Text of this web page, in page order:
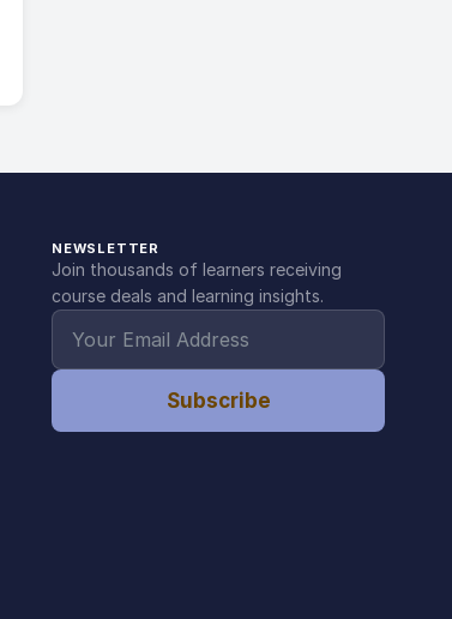
NEWSLETTER
Join thousands of learners receiving
course deals and learning insights.
Subscribe